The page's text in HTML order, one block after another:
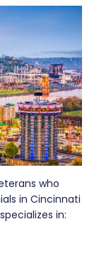
who
in Cincinnati
in: